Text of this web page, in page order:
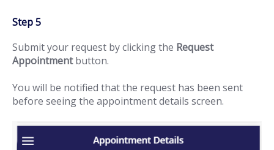
Step 5
Submit your request by clicking the Request
Appointmentbutton.
You will be notified that the request has been sent
before seeing the appointment details screen.